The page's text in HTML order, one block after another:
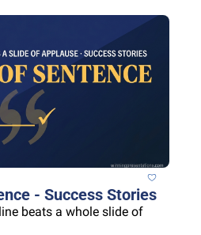
- Success Stories
beats a whole slide of